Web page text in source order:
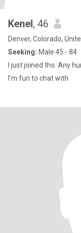
Kenel, 46
Denver, Colorado,
Seeking: Male 45 - 84
I just joined tho. Any
I’m fun to chat with